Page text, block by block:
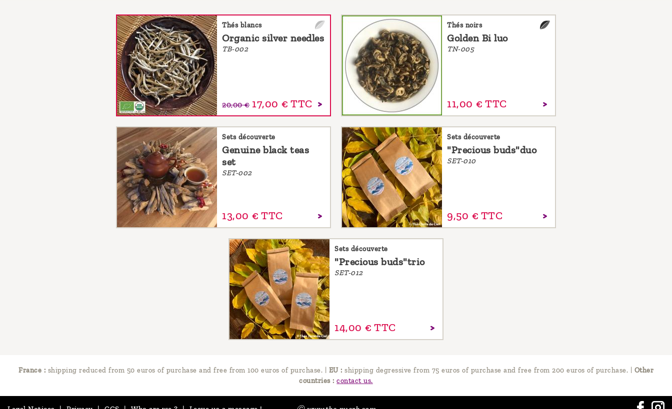
Thés blancs
Organic silver needles
TB-002
20,00 € 17,00 € TTC
Thés noirs
Golden Bi luo
TN-005
11,00 € TTC
Sets découverte
Genuine black teas
set
SET-002
13,00 € TTC
Sets découverte
"Precious buds"duo
SET-010
9,50 € TTC
Sets découverte
"Precious buds"trio
SET-012
14,00 € TTC
France : shipping reduced from 50 euros of purchase and free from 100 euros of purchase. EU : shipping degressive from 75 euros of purchase and free from 200 euros of purchase.
Other
countries : contact us.